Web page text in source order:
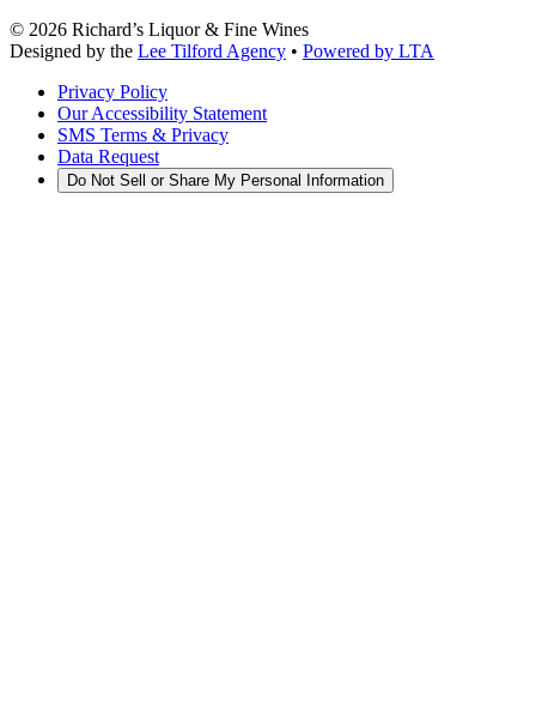
© 2026 Richard’s Liquor & Fine Wines
Designed by the Lee Tilford Agency • Powered by LTA
Privacy Policy
Our Accessibility Statement
SMS Terms & Privacy
Data Request
Do Not Sell or Share My Personal Information